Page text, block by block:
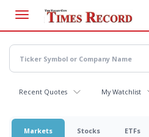
main
content
Recent Quotes My Watchlist
Markets Stocks ETFs